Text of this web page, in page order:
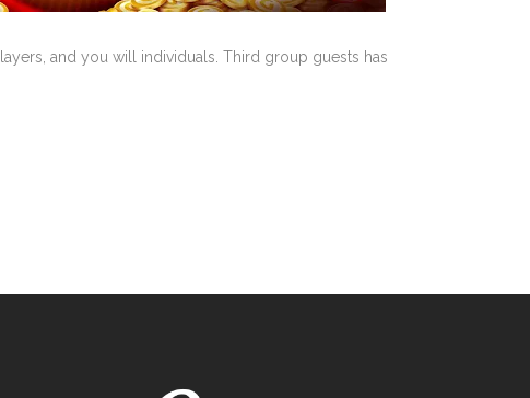
and you will individuals. Third group guests has